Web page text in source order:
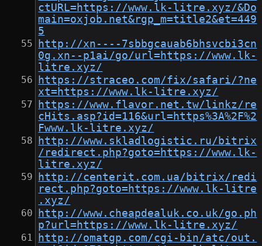
ctURL=https://www.lk-litre.xyz/&Do
main=oxjob.net&rgp_m=title2&et=449
5
http://xn----7sbbgcauab6bhsvcbi3cn
0g.xn--p1ai/go/url=https://www.lk-
litre.xyz/
https://straceo.com/fix/safari/?ne
xt=https://www.lk-litre.xyz/
https://www.flavor.net.tw/linkz/re
cHits.asp?id=116&url=https%3A%2F%2
Fwww.lk-litre.xyz/
http://www.skladlogistic.ru/bitrix
/redirect.php?goto=https://www.lk-
litre.xyz/
http://centerit.com.ua/bitrix/redi
rect.php?goto=https://www.lk-litre
.xyz/
http://www.cheapdealuk.co.uk/go.ph
p?url=https://www.lk-litre.xyz/
http://omatgp.com/cgi-bin/atc/out.